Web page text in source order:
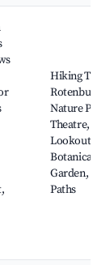
Hiking
Rotenburg
Nature Park,
Theatre,
Lookouts,
Botanical
Garden,
Paths